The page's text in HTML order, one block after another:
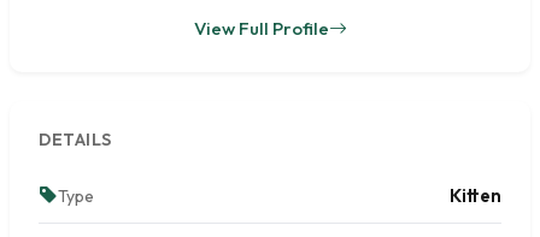
View Full Profile
DETAILS
Type Kitten